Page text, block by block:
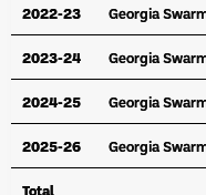
2022-23 Georgia
2023-24 Georgia
2024-25 Georgia
2025-26 Georgia
Total
2022-23 Georgia
2023-24 Georgia
2024-25 Georgia
2025-26 Georgia
Total